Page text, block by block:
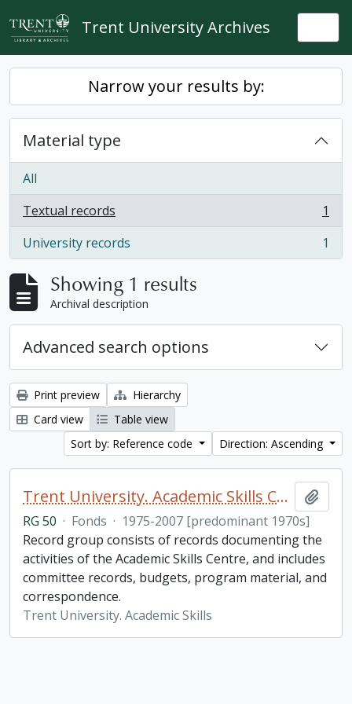
Skip to main content
Trent University Archives
Narrow your results by:
Material type
All
Textual records
, 1 results
1
University records
, 1 results 1
Showing 1 results
Archival description
Advanced search options
Print preview
Hierarchy
Card view
Table view
Sort by: Reference code
Direction: Ascending
Trent University. Academic Skills Centre fonds
RG 50 · Fonds · 1975-2007 [predominant 1970s]
Record group consists of records documenting the
activities of the Academic Skills Centre, and includes
committee records, budgets, program material, and
correspondence.
Trent University. Academic Skills